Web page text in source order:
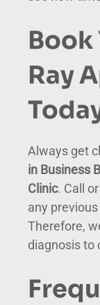
Book
Ray
Always get
in Business
Clinic. Call
any
Therefore,
diagnosis to